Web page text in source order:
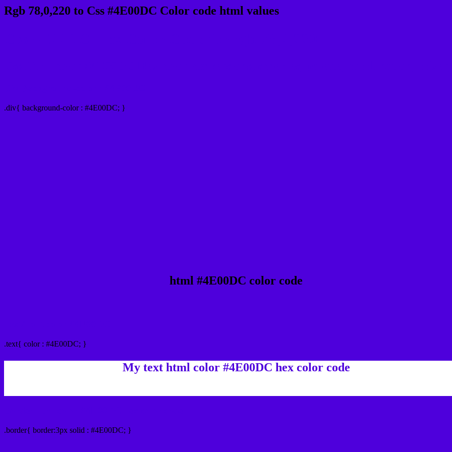
Rgb 78,0,220 to Css #4E00DC Color code html values
.div{ background-color : #4E00DC; }
html #4E00DC color code
.text{ color : #4E00DC; }
My text html color #4E00DC hex color code
.border{ border:3px solid : #4E00DC; }